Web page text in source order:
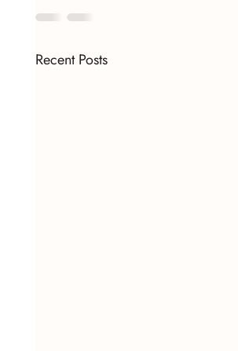
Recent Posts